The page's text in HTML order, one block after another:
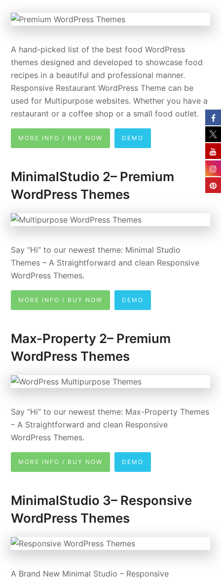
A hand-picked list of the best food WordPress
themes designed and developed to showcase food
recipes in a beautiful and professional manner.
Responsive Restaurant WordPress Theme can be
used for Multipurpose websites. Whether you have a
restaurant or a coffee shop or a small food outlet.
MORE INFO / BUY NOW DEMO
MinimalStudio 2– Premium
WordPress Themes
Say “Hi” to our newest theme: Minimal Studio
Themes – A Straightforward and clean Responsive
WordPress Themes.
MORE INFO / BUY NOW DEMO
Max-Property 2– Premium
WordPress Themes
Say “Hi” to our newest theme: Max-Property Themes
– A Straightforward and clean Responsive
WordPress Themes.
MORE INFO / BUY NOW DEMO
MinimalStudio 3– Responsive
WordPress Themes
A Brand New Minimal Studio – Responsive